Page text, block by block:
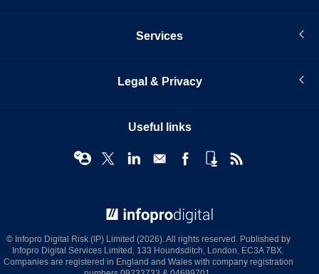
Services
Legal & Privacy
Useful links
© Infopro Digital Risk (IP) Limited (2026). All rights reserved. Published by
Infopro Digital Services Limited, 133 Houndsditch, London, EC3A 7BX.
Companies are registered in England and Wales with company registration